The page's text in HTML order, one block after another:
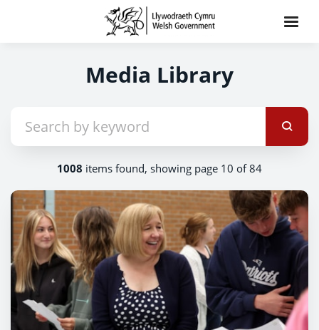
Media Library
1008 items found, showing page 10 of 84